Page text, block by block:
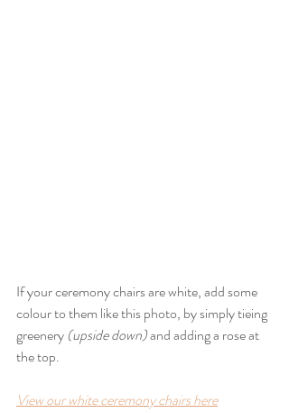
If your ceremony chairs are white, add some
colour to them like this photo, by simply tieing
greenery (upside down) and adding a rose at
the top.
View our white ceremony chairs here